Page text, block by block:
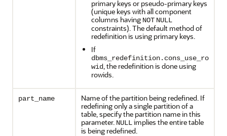
primary keys or pseudo-primary keys
(unique keys with all component
columns having NOT NULL
constraints). The default method of
redefinition is using primary keys.
If
dbms_redefinition.cons_use_ro
wid, the redefinition is done using
rowids.
part_name
Name of the partition being redefined. If
redefining only a single partition of a
table, specify the partition name in this
parameter. NULLimplies the entire table
is being redefined.